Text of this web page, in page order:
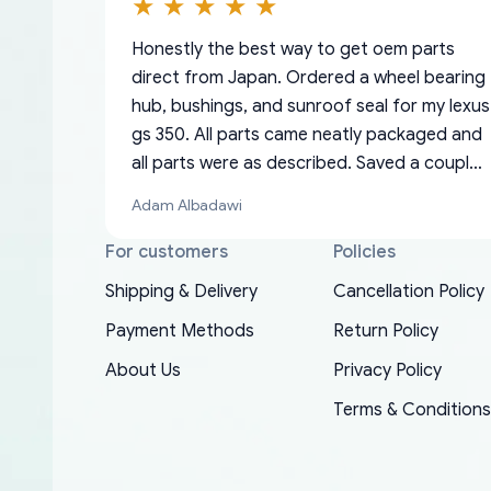
Honestly the best way to get oem parts
direct from Japan. Ordered a wheel bearing
hub, bushings, and sunroof seal for my lexus
gs 350. All parts came neatly packaged and
all parts were as described. Saved a couple
about a week to ship but once they ship it’s
Very professional company as well, I forgot
to add my apartment number in my address
and contacted them with the correct
promptly. Will 100% be returning to order
Adam Albadawi
Basically, this is my 6th time ordering parts
days). Item shipped immediately and aside
from the covid-19 delays which is
EDZ
For customers
Shipping & Delivery
Payment Methods
About Us
Policies
Cancellation Policy
Return Policy
Privacy Policy
Terms & Conditions